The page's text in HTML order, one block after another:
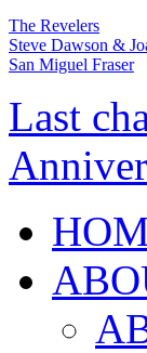
The Revelers
Steve Dawson &
San Miguel Fraser
Last